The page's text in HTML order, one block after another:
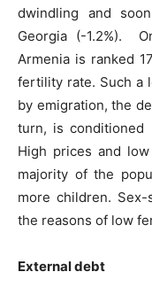
dwindling and
Georgia (-1.2%).
Armenia is ranked
fertility rate. Such a
by emigration, the
turn, is
High prices and
majority of the
more children.
the reasons of low
External debt